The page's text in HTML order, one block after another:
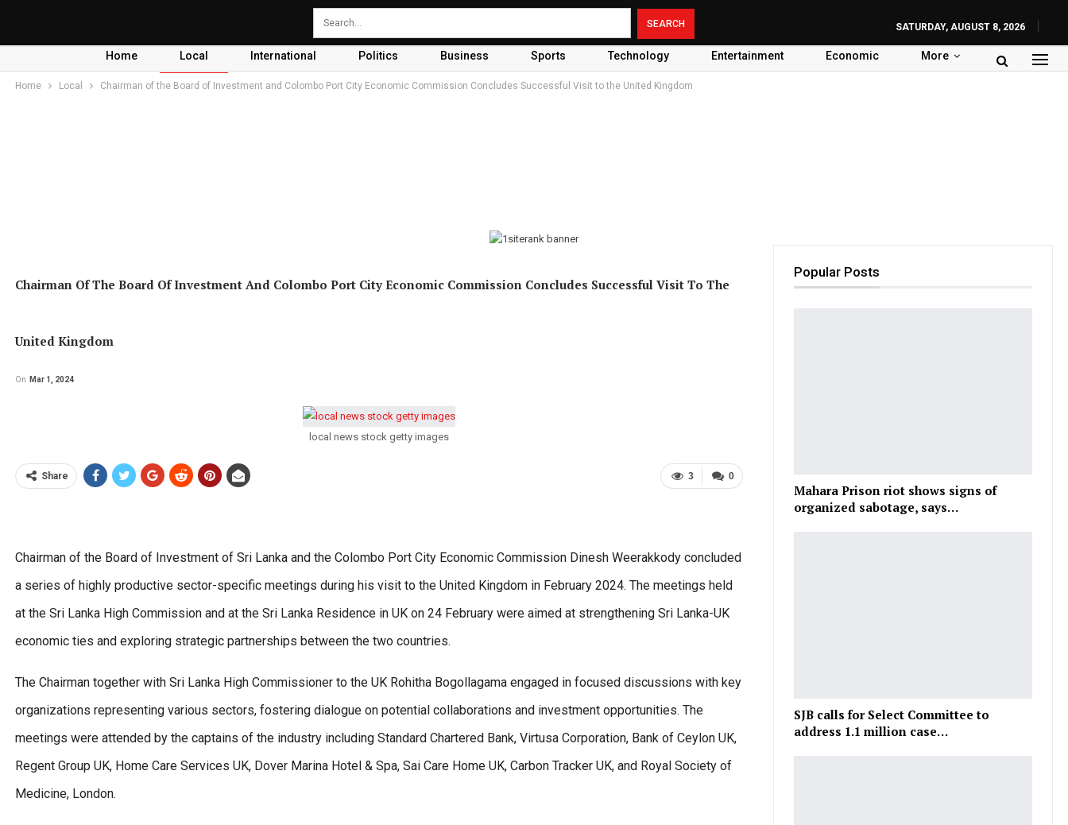
SATURDAY, AUGUST 8, 2026
Home Local International Politics Business Sports Technology Entertainment Economic More
Home Local Chairman of the Board of Investment and Colombo Port City Economic Commission Concludes Successful Visit to the United Kingdom
Chairman Of The Board Of Investment And Colombo Port City Economic Commission Concludes Successful Visit To The
United Kingdom
On Mar 1, 2024
local news stock getty images
0
3
Share
Chairman of the Board of Investment of Sri Lanka and the Colombo Port City Economic Commission Dinesh Weerakkody concluded
a series of highly productive sector-specific meetings during his visit to the United Kingdom in February 2024. The meetings held
at the Sri Lanka High Commission and at the Sri Lanka Residence in UK on 24 February were aimed at strengthening Sri Lanka-UK
economic ties and exploring strategic partnerships between the two countries.
The Chairman together with Sri Lanka High Commissioner to the UK Rohitha Bogollagama engaged in focused discussions with key
organizations representing various sectors, fostering dialogue on potential collaborations and investment opportunities. The
meetings were attended by the captains of the industry including Standard Chartered Bank, Virtusa Corporation, Bank of Ceylon UK,
Regent Group UK, Home Care Services UK, Dover Marina Hotel & Spa, Sai Care Home UK, Carbon Tracker UK, and Royal Society of
Medicine, London.
Popular Posts
Mahara Prison riot shows signs of
organized sabotage, says…
SJB calls for Select Committee to
address 1.1 million case…